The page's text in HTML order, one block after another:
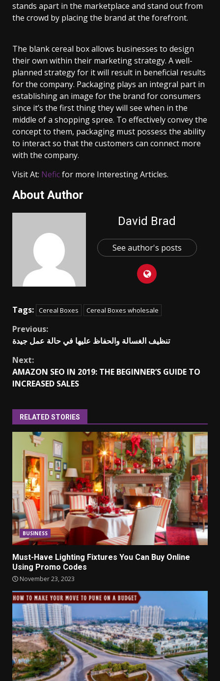
stands apart in the marketplace and stand out from
the crowd by placing the brand at the forefront.
The blank cereal box allows businesses to design
their own within their marketing strategy. A well-
planned strategy for it will result in beneficial results
for the company. Packaging plays an integral part in
establishing an image for the brand for consumers
since it’s the first thing they will see when in the
middle of a shopping spree. To effectively convey the
concept to them, packaging must possess the ability
to interact so that the customers can connect more
with the company.
Visit At: Neficfor more Interesting Articles.
About Author
David Brad
See author's posts
Tags: Cereal Boxes Cereal Boxes wholesale
Continue
Reading
Previous:
تنظيف الغسالة والحفاظ عليها في حالة عمل جيدة
Next:
AMAZON SEO IN 2019: THE BEGINNER’S GUIDE TO
INCREASED SALES
RELATED STORIES
BUSINESS
Must-Have Lighting Fixtures You Can Buy Online
Using Promo Codes
November 23, 2023